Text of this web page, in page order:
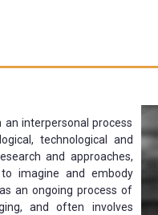
interpersonal process
technological and
and approaches,
imagine and embody
an ongoing process of
and often involves